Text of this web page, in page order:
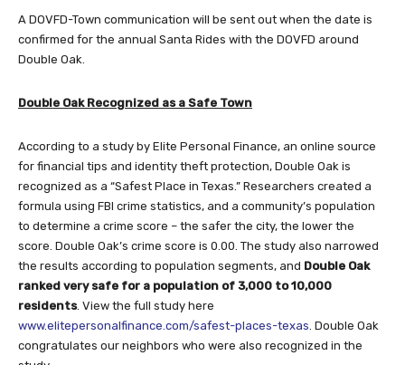
A DOVFD-Town communication will be sent out when the date is
confirmed for the annual Santa Rides with the DOVFD around
Double Oak.
Double Oak Recognized as a Safe Town
According to a study by Elite Personal Finance, an online source
for financial tips and identity theft protection, Double Oak is
recognized as a “Safest Place in Texas.” Researchers created a
formula using FBI crime statistics, and a community’s population
to determine a crime score – the safer the city, the lower the
score. Double Oak’s crime score is 0.00. The study also narrowed
the results according to population segments, and Double Oak
ranked very safe for a population of 3,000 to 10,000
residents. View the full study here
www.elitepersonalfinance.com/safest-places-texas. Double Oak
congratulates our neighbors who were also recognized in the